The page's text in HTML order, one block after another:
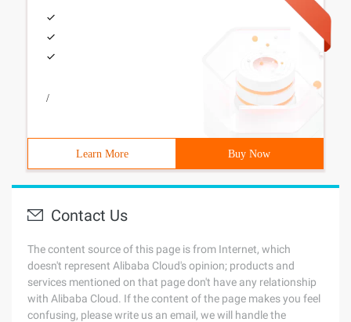
/
Learn More Buy Now
Contact Us
The content source of this page is from Internet, which
doesn't represent Alibaba Cloud's opinion; products and
services mentioned on that page don't have any relationship
with Alibaba Cloud. If the content of the page makes you feel
confusing, please write us an email, we will handle the